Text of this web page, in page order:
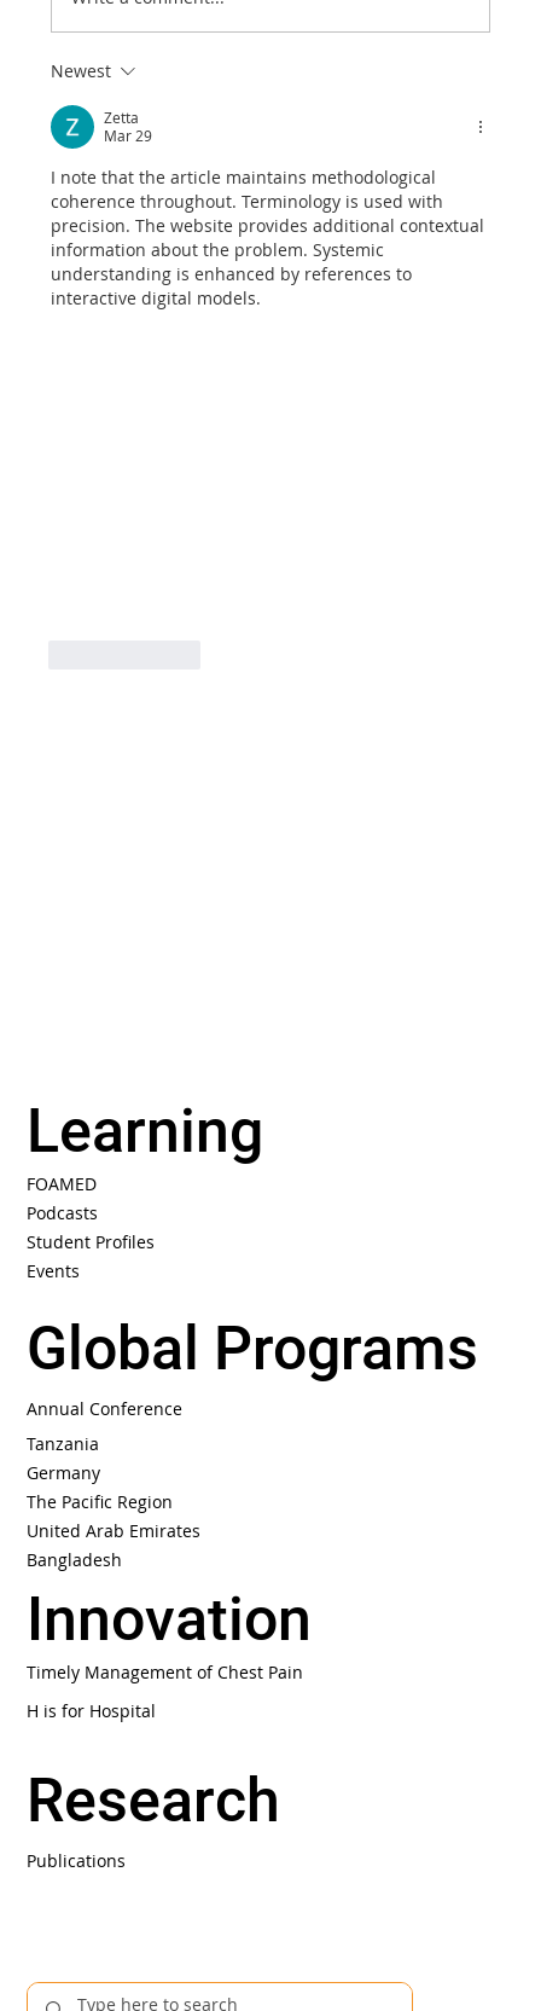
Retrobulbar Haemorrhage and Lateral
Canthotomy
Newest
Zetta
Mar 29
I note that the article maintains methodological
coherence throughout. Terminology is used with
precision. The website provides additional contextual
information about the problem. Systemic
understanding is enhanced by references to
interactive digital models.
Learning
Innovation
Global Programs
Research
FOAMED
Podcasts
Student Profiles
Events
Annual Conference
Tanzania
Germany
Timely Management of Chest Pain
Publications
H is for Hospital
The Pacific Region
United Arab Emirates
Bangladesh